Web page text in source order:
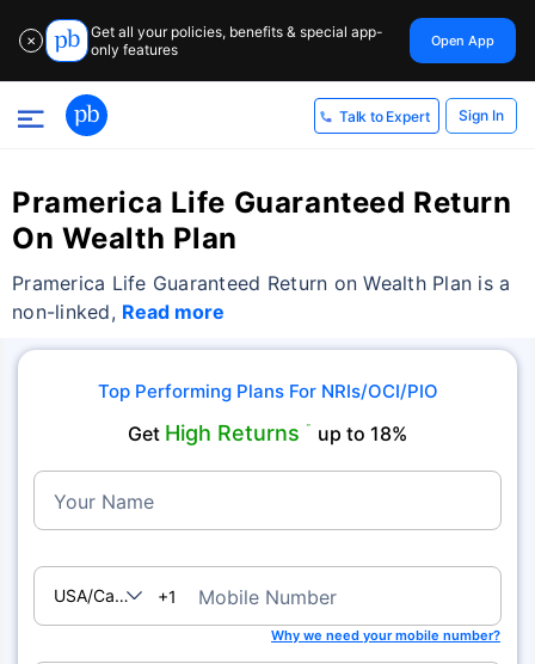
✕
Get all your policies, benefits & special app-
only features
Open App
Talk to Expert Sign In
Pramerica Life Guaranteed Return
On Wealth Plan
Pramerica Life Guaranteed Return on Wealth Plan is a
non-linked, Read more
Top Performing Plans For NRIs/OCI/PIO
Get High Returns ˜ up to 18%
Your Name
USA/Canada
+1 Mobile Number
Why we need your mobile number?